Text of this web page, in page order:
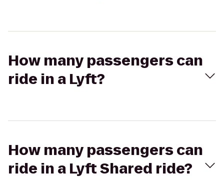
How many passengers can
ride in a Lyft?
How many passengers can
ride in a Lyft Shared ride?